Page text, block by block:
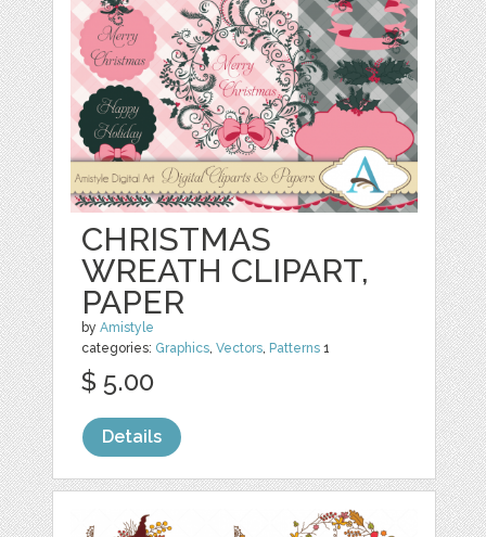
CHRISTMAS
WREATH CLIPART,
PAPER
byAmistyle
categories: Graphics,Vectors, Patterns 1
$ 5.00
Details